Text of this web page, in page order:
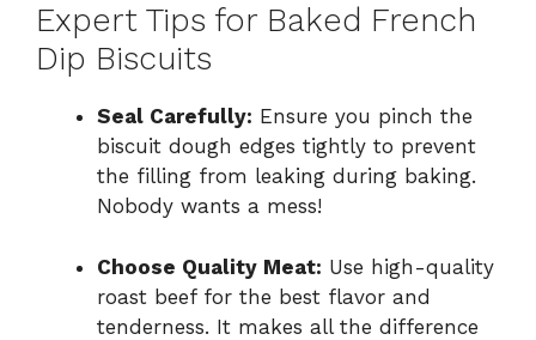
Expert Tips for Baked French
Dip Biscuits
Seal Carefully: Ensure you pinch the
biscuit dough edges tightly to prevent
the filling from leaking during baking.
Nobody wants a mess!
Choose Quality Meat: Use high-quality
roast beef for the best flavor and
tenderness. It makes all the difference